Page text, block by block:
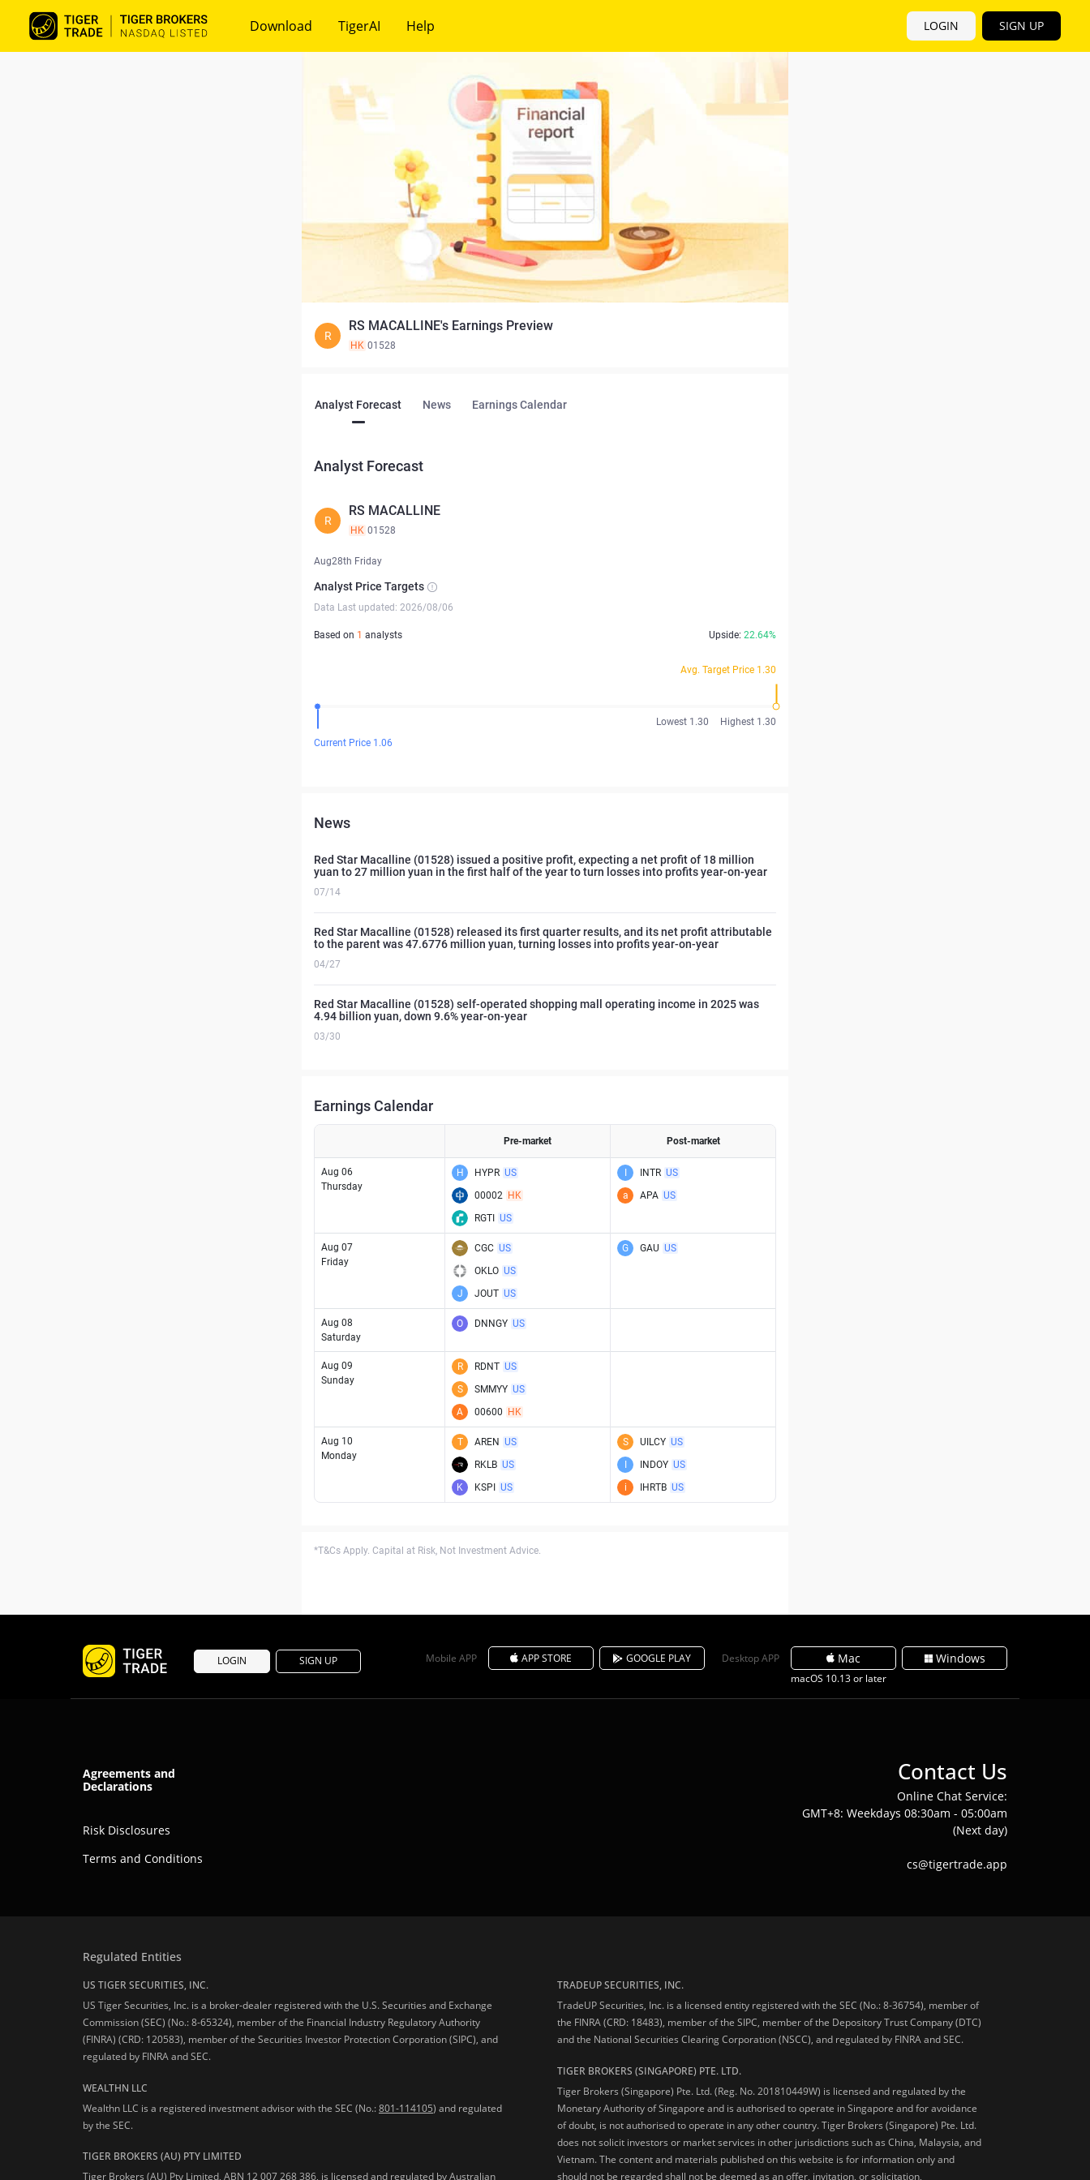
Download TigerAI Help LOGIN SIGN UP
R
RS MACALLINE's Earnings Preview
HK 01528
Analyst Forecast News Earnings Calendar
Analyst Forecast
R
RS MACALLINE
HK 01528
Aug28th Friday
Analyst Price Targets
Data Last updated: 2026/08/06
Based on 1 analysts Upside: 22.64%
Avg. Target Price 1.30
Lowest 1.30
Highest 1.30
Current Price 1.06
News
Red Star Macalline (01528) issued a positive profit, expecting a net profit of 18 million
yuan to 27 million yuan in the first half of the year to turn losses into profits year-on-year
07/14
Red Star Macalline (01528) released its first quarter results, and its net profit attributable
to the parent was 47.6776 million yuan, turning losses into profits year-on-year
04/27
Red Star Macalline (01528) self-operated shopping mall operating income in 2025 was
4.94 billion yuan, down 9.6% year-on-year
03/30
Earnings Calendar
Pre-market Post-market
Aug 06
Thursday
H HYPR US
00002 HK
RGTI
US
INTR US
a
APA US
Aug 07
Friday
CGC US
OKLO US
J
JOUT US
G GAU US
Aug 08
Saturday
O DNNGY US
Aug 09
Sunday
R RDNT US
S
SMMYY US
A
00600 HK
Aug 10
Monday
T AREN US
RKLB US
K
KSPI US
S UILCY US
INDOY US
i
IHRTB US
*T&Cs Apply. Capital at Risk, Not Investment Advice.
LOGIN SIGN UP Mobile APP APP STORE GOOGLE PLAY Desktop APP Mac
macOS 10.13 or later
Windows
Agreements and
Declarations
Risk Disclosures
Terms and Conditions
Contact Us
Online Chat Service:
GMT+8: Weekdays 08:30am - 05:00am
(Next day)
cs@tigertrade.app
Regulated Entities
US TIGER SECURITIES, INC.
US Tiger Securities, Inc. is a broker-dealer registered with the U.S. Securities and Exchange
Commission (SEC) (No.: 8-65324), member of the Financial Industry Regulatory Authority
(FINRA) (CRD: 120583), member of the Securities Investor Protection Corporation (SIPC), and
regulated by FINRA and SEC.
WEALTHN LLC
Wealthn LLC is a registered investment advisor with the SEC (No.:801-114105) and regulated
by the SEC.
TIGER BROKERS (AU) PTY LIMITED
Tiger Brokers (AU) Pty Limited, ABN 12 007 268 386, is licensed and regulated by Australian
TRADEUP SECURITIES, INC.
TradeUP Securities, Inc. is a licensed entity registered with the SEC (No.: 8-36754), member of
the FINRA (CRD: 18483), member of the SIPC, member of the Depository Trust Company (DTC)
and the National Securities Clearing Corporation (NSCC), and regulated by FINRA and SEC.
TIGER BROKERS (SINGAPORE) PTE. LTD.
Tiger Brokers (Singapore) Pte. Ltd. (Reg. No. 201810449W) is licensed and regulated by the
Monetary Authority of Singapore and is authorised to operate in Singapore and for avoidance
of doubt, is not authorised to operate in any other country. Tiger Brokers (Singapore) Pte. Ltd.
does not solicit investors or market services in other jurisdictions such as China, Malaysia, and
Vietnam. The content and materials published on this website is for information only and
should not be regarded shall not be deemed as an offer, invitation, or solicitation,